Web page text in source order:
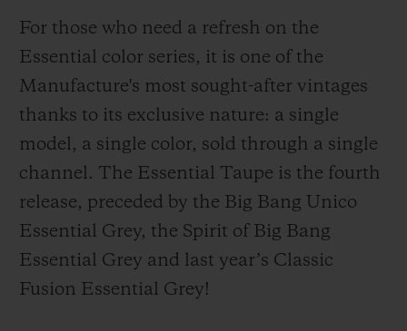
For those who need a refresh on the
Essential color series, it is one of the
Manufacture's most sought-after vintages
thanks to its exclusive nature: a single
model, a single color, sold through a single
channel. The Essential Taupe is the fourth
release, preceded by the Big Bang Unico
Essential Grey, the Spirit of Big Bang
Essential Grey and last year’s Classic
Fusion Essential Grey!